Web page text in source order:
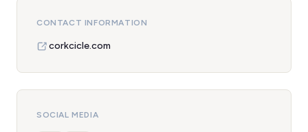
CONTACT INFORMATION
corkcicle.com
SOCIAL MEDIA